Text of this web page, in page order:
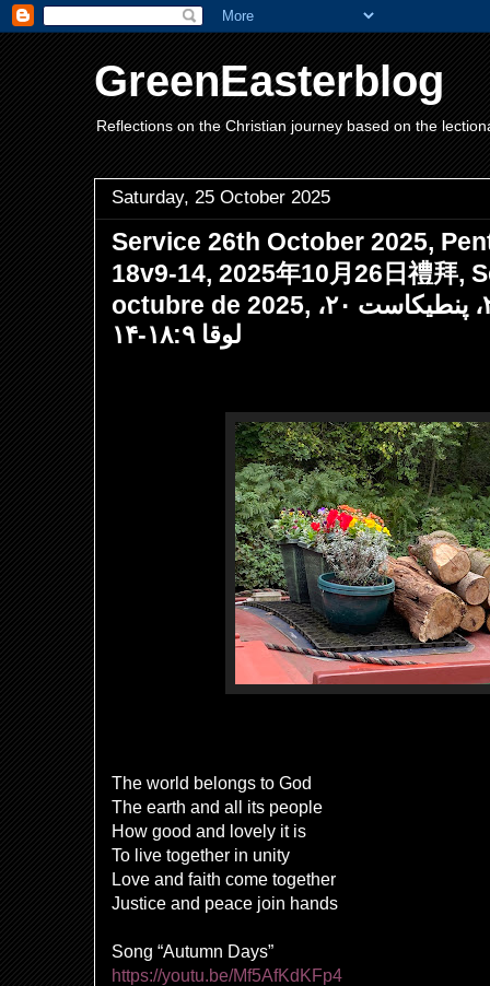
GreenEasterblog
Reflections on the Christian journey based on the
Saturday, 25 October 2025
Service 26th October 2025,
18v9-14, 2025年10月26日禮拜,
octubre de 2025, مراسم ۲۶ اکتبر ۲۰۲۵، پنطیکاست ۲۰،
لوقا ۱۸:۹-۱۴
The world belongs to God
The earth and all its people
How good and lovely it is
To live together in unity
Love and faith come together
Justice and peace join hands
Song “Autumn Days”
https://youtu.be/Mf5AfKdKFp4